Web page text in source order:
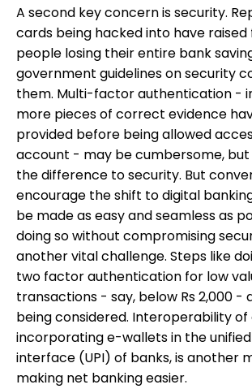
A second key concern is security.
cards being hacked into have raised
people losing their entire bank
government guidelines on security
them. Multi-factor authentication -
more pieces of correct evidence
provided before being allowed
account - may be cumbersome,
the difference to security. But
encourage the shift to digital
be made as easy and seamless as
doing so without compromising
another vital challenge. Steps like
two factor authentication for low
transactions - say, below Rs 2,000 -
being considered. Interoperability
incorporating e-wallets in the
interface (UPI) of banks, is another
making net banking easier.